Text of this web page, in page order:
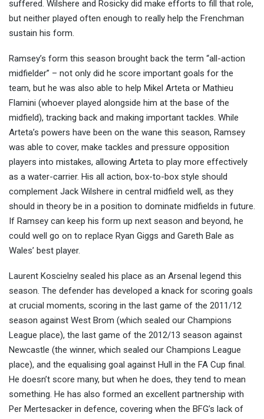
suffered. Wilshere and Rosicky did make efforts to fill that role,
but neither played often enough to really help the Frenchman
sustain his form.
Ramsey’s form this season brought back the term “all-action
midfielder” – not only did he score important goals for the
team, but he was also able to help Mikel Arteta or Mathieu
Flamini (whoever played alongside him at the base of the
midfield), tracking back and making important tackles. While
Arteta’s powers have been on the wane this season, Ramsey
was able to cover, make tackles and pressure opposition
players into mistakes, allowing Arteta to play more effectively
as a water-carrier. His all action, box-to-box style should
complement Jack Wilshere in central midfield well, as they
should in theory be in a position to dominate midfields in future.
If Ramsey can keep his form up next season and beyond, he
could well go on to replace Ryan Giggs and Gareth Bale as
Wales’ best player.
Laurent Koscielny sealed his place as an Arsenal legend this
season. The defender has developed a knack for scoring goals
at crucial moments, scoring in the last game of the 2011/12
season against West Brom (which sealed our Champions
League place), the last game of the 2012/13 season against
Newcastle (the winner, which sealed our Champions League
place), and the equalising goal against Hull in the FA Cup final.
He doesn’t score many, but when he does, they tend to mean
something. He has also formed an excellent partnership with
Per Mertesacker in defence, covering when the BFG’s lack of